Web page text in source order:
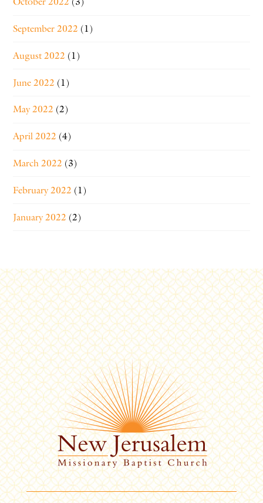
September 2022 (1)
August 2022 (1)
June 2022 (1)
May 2022 (2)
April 2022 (4)
March 2022 (3)
February 2022 (1)
January 2022 (2)